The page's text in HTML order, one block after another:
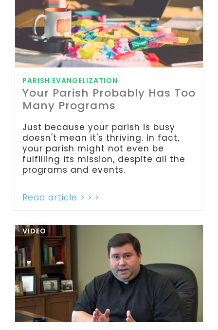
PARISH EVANGELIZATION
Your Parish Probably Has Too
Many Programs
Just because your parish is busy
doesn't mean it's thriving. In fact,
your parish might not even be
fulfilling its mission, despite all the
programs and events.
Read article > > >
VIDEO